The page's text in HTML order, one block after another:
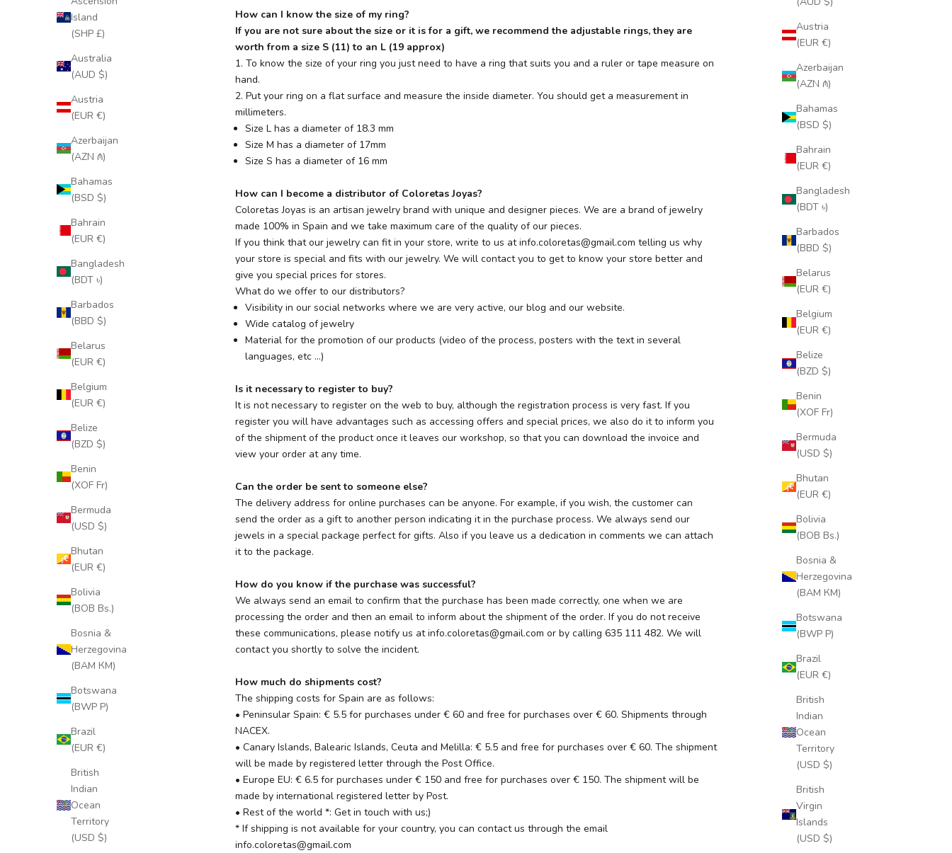
Austria
(EUR €)
Azerbaijan
(AZN ₼)
Bahamas
(BSD $)
Bahrain
(EUR €)
Bangladesh
(BDT ৳)
Barbados
(BBD $)
Belarus
(EUR €)
Belgium
(EUR €)
Belize
(BZD $)
Benin
(XOF Fr)
Bermuda
(USD $)
Bhutan
(EUR €)
Bolivia
(BOB Bs.)
Bosnia &
Herzegovina
(BAM КМ)
Botswana
(BWP P)
Brazil
(EUR €)
British
Indian
Ocean
Territory
(USD $)
British
Virgin
Islands
(USD $)
Island
(SHP £)
Australia
(AUD $)
Austria
(EUR €)
Azerbaijan
(AZN ₼)
Bahamas
(BSD $)
Bahrain
(EUR €)
Bangladesh
(BDT ৳)
Barbados
(BBD $)
Belarus
(EUR €)
Belgium
(EUR €)
Belize
(BZD $)
Benin
(XOF Fr)
Bermuda
(USD $)
Bhutan
(EUR €)
Bolivia
(BOB Bs.)
Bosnia &
Herzegovina
(BAM КМ)
Botswana
(BWP P)
Brazil
(EUR €)
British
Indian
Ocean
Territory
(USD $)
How can I know the size of my ring?
If you are not sure about the size or it is for a gift, we recommend the adjustable rings, they are
worth from a size S (11) to an L (19 approx)
1. To know the size of your ring you just need to have a ring that suits you and a ruler or tape measure on
hand.
2. Put your ring on a flat surface and measure the inside diameter. You should get a measurement in
millimeters.
Size L has a diameter of 18.3 mm
Size M has a diameter of 17mm
Size S has a diameter of 16 mm
How can I become a distributor of Coloretas Joyas?
Coloretas Joyas is an artisan jewelry brand with unique and designer pieces. We are a brand of jewelry
made 100% in Spain and we take maximum care of the quality of our pieces.
If you think that our jewelry can fit in your store, write to us atinfo.coloretas@gmail.com telling us why
your store is special and fits with our jewelry. We will contact you to get to know your store better and
give you special prices for stores.
What do we offer to our distributors?
Visibility in our social networks where we are very active, our blog and our website.
Wide catalog of jewelry
Material for the promotion of our products (video of the process, posters with the text in several
languages, etc ...)
Is it necessary to register to buy?
It is not necessary to register on the web to buy, although the registration process is very fast. If you
register you will have advantages such as accessing offers and special prices, we also do it to inform you
of the shipment of the product once it leaves our workshop, so that you can download the invoice and
view your order at any time.
Can the order be sent to someone else?
The delivery address for online purchases can be anyone. For example, if you wish, the customer can
send the order as a gift to another person indicating it in the purchase process. We always send our
jewels in a special package perfect for gifts. Also if you leave us a dedication in comments we can attach
it to the package.
How do you know if the purchase was successful?
We always send an email to confirm that the purchase has been made correctly, one when we are
processing the order and then an email to inform about the shipment of the order. If you do not receive
these communications, please notify us at info.coloretas@gmail.com or by calling 635 111 482. We will
contact you shortly to solve the incident.
How much do shipments cost?
The shipping costs for Spain are as follows:
• Peninsular Spain: € 5.5 for purchases under € 60 and free for purchases over € 60. Shipments through
NACEX.
• Canary Islands, Balearic Islands, Ceuta and Melilla: € 5.5 and free for purchases over € 60. The shipment
will be made by registered letter through the Post Office.
• Europe EU: € 6.5 for purchases under € 150 and free for purchases over € 150. The shipment will be
made by international registered letter by Post.
• Rest of the world *: Get in touch with us;)
* If shipping is not available for your country, you can contact us through the email
info.coloretas@gmail.com